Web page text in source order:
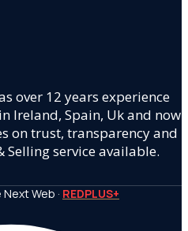
over 12 years experience
Ireland, Spain, Uk and now
on trust, transparency and
service available.
Web · REDPLUS+